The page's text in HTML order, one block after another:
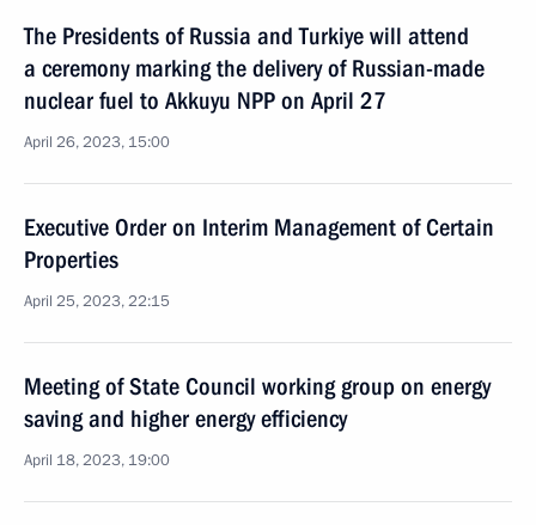
The Presidents of Russia and Turkiye will attend
a ceremony marking the delivery of Russian-made
nuclear fuel to Akkuyu NPP on April 27
April 26, 2023, 15:00
Executive Order on Interim Management of Certain
Properties
April 25, 2023, 22:15
Meeting of State Council working group on energy
saving and higher energy efficiency
April 18, 2023, 19:00